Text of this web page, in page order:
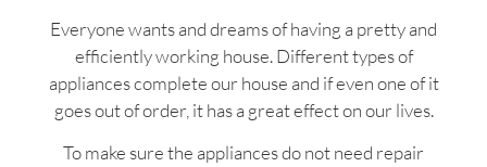
Everyone wants and dreams of having a pretty and
efficiently working house. Different types of
appliances complete our house and if even one of it
goes out of order, it has a great effect on our lives.
To make sure the appliances do not need repair